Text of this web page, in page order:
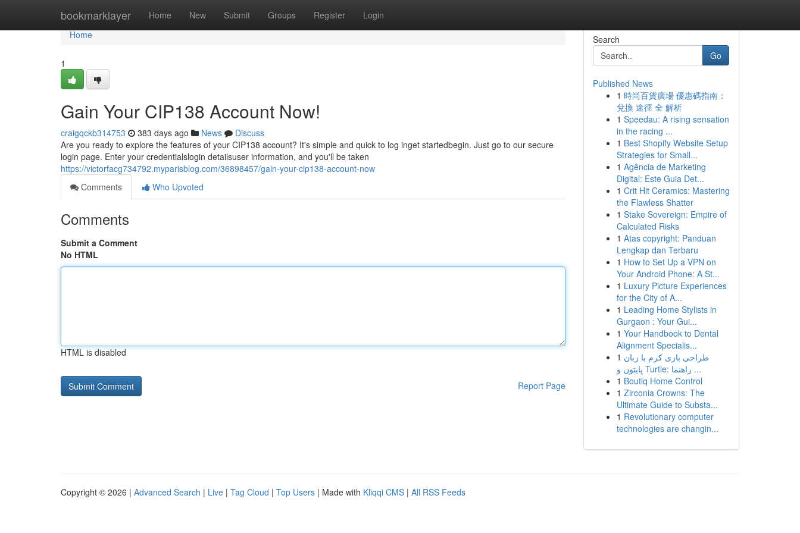
bookmarklayer Home New Submit Groups Register Login
Home
Home
1
Gain Your CIP138 Account Now!
craigqckb314753 383 days ago News
Discuss
Are you ready to explore the features of your CIP138 account? It's simple and quick to log inget startedbegin. Just go to our secure
login page. Enter your credentialslogin detailsuser information, and you'll be taken
https://victorfacg734792.myparisblog.com/36898457/gain-your-cip138-account-now
Comments
Who Upvoted
Comments
Submit a Comment
No HTML
HTML is disabled
Report Page
Search
Go
Published News
1 時尚百貨廣場 優惠碼指南：
兌換 途徑 全 解析
1 Speedau: A rising sensation
in the racing ...
1 Best Shopify Website Setup
Strategies for Small...
1 Agência de Marketing
Digital: Este Guia Det...
1 Crit Hit Ceramics: Mastering
the Flawless Shatter
1 Stake Sovereign: Empire of
Calculated Risks
1 Atas copyright: Panduan
Lengkap dan Terbaru
1 How to Set Up a VPN on
Your Android Phone: A St...
1 Luxury Picture Experiences
for the City of A...
1 Leading Home Stylists in
Gurgaon : Your Gui...
1 Your Handbook to Dental
Alignment Specialis...
1 طراحی بازی کرم با زبان
پایتون و Turtle: راهنما ...
1 Boutiq Home Control
1 Zirconia Crowns: The
Ultimate Guide to Substa...
1 Revolutionary computer
technologies are changin...
Copyright © 2026 | Advanced Search | Live | Tag Cloud | Top Users | Made with Kliqqi CMS | All RSS Feeds